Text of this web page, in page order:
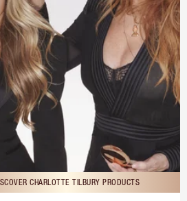
CHARLOTTE TILBURY PRODUCTS